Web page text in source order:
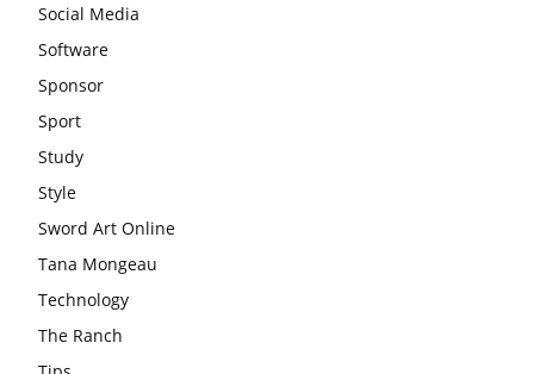
Social Media
Software
Sponsor
Sport
Study
Style
Sword Art Online
Tana Mongeau
Technology
The Ranch